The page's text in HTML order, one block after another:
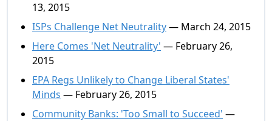
13, 2015
ISPs Challenge Net Neutrality— March 24, 2015
Here Comes 'Net Neutrality' — February 26,
2015
EPA Regs Unlikely to Change Liberal States'
Minds — February 26, 2015
Community Banks: 'Too Small to Succeed' —